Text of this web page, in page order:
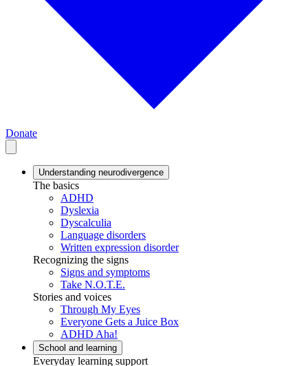
Donate
Understanding neurodivergence
The basics
ADHD
Dyslexia
Dyscalculia
Language disorders
Written expression disorder
Recognizing the signs
Signs and symptoms
Take N.O.T.E.
Stories and voices
Through My Eyes
Everyone Gets a Juice Box
ADHD Aha!
School and learning
Everyday learning support